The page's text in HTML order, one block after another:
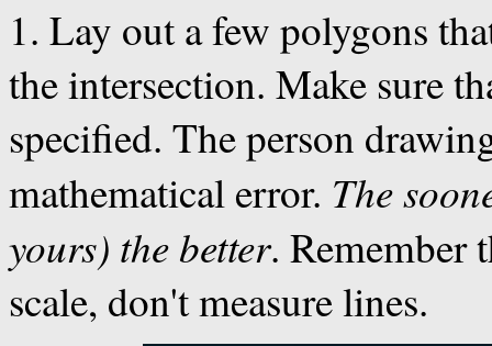
1. Lay out a few polygons
the intersection. Make sure
specified. The person
mathematical error. The
yours) the better. Remember
scale, don't measure lines.